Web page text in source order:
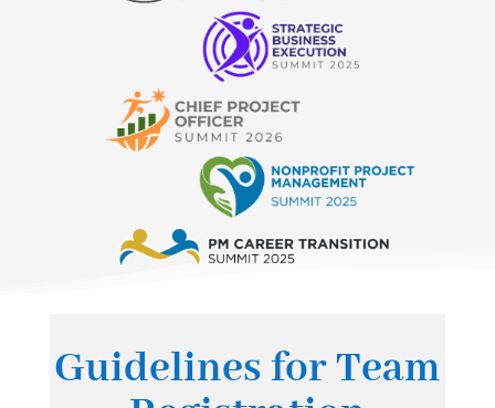
Guidelines for Team